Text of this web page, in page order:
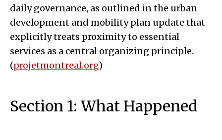
daily governance, as outlined in the urban
development and mobility plan update that
explicitly treats proximity to essential
services as a central organizing principle.
(projetmontreal.org)
Section 1: What Happened